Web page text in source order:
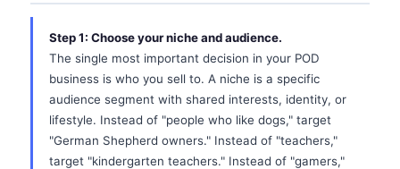
Step 1: Choose your niche and audience.
The single most important decision in your POD
business is who you sell to. A niche is a specific
audience segment with shared interests, identity, or
lifestyle. Instead of "people who like dogs," target
"German Shepherd owners." Instead of "teachers,"
target "kindergarten teachers." Instead of "gamers,"